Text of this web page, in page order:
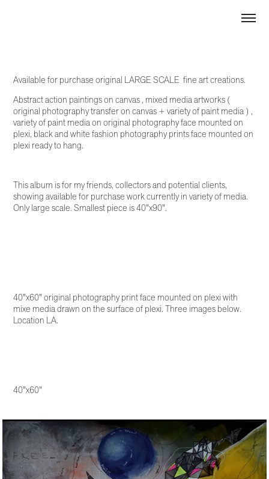
Available for purchase original LARGE SCALE fine art creations.
Abstract action paintings on canvas , mixed media artworks (
original photography transfer on canvas + variety of paint media ) ,
variety of paint media on original photography face mounted on
plexi, black and white fashion photography prints face mounted on
plexi ready to hang.
This album is for my friends, collectors and potential clients,
showing available for purchase work currently in variety of media.
Only large scale. Smallest piece is 40"x90".
40"x60" original photography print face mounted on plexi with
mixe media drawn on the surface of plexi. Three images below.
Location LA.
40"x60"